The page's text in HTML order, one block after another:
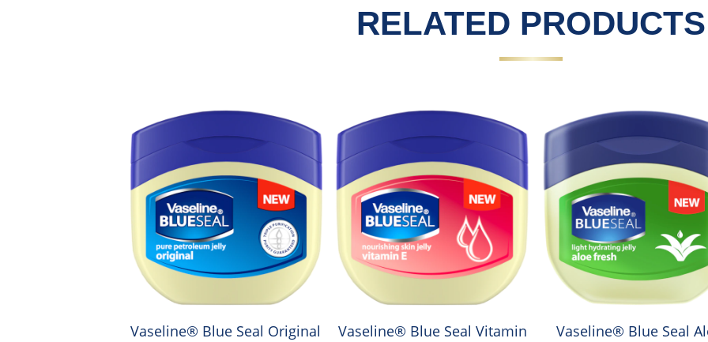
RELATED PRODUCTS
Vaseline® Blue Seal Original
Vaseline® Blue Seal Vitamin
Vaseline® Blue Seal